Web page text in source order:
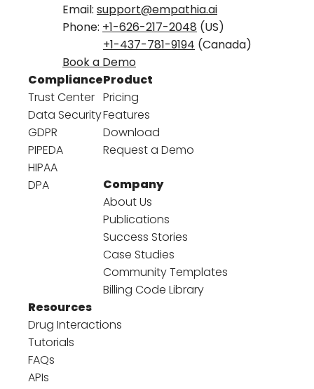
Email: support@empathia.ai
Phone: +1-626-217-2048 (US)
+1-437-781-9194 (Canada)
Book a Demo
Compliance
Trust Center
Data Security
GDPR
PIPEDA
HIPAA
DPA
Product
Pricing
Features
Download
Request a Demo
Company
About Us
Publications
Success Stories
Case Studies
Community Templates
Billing Code Library
Resources
Drug Interactions
Tutorials
FAQs
APIs